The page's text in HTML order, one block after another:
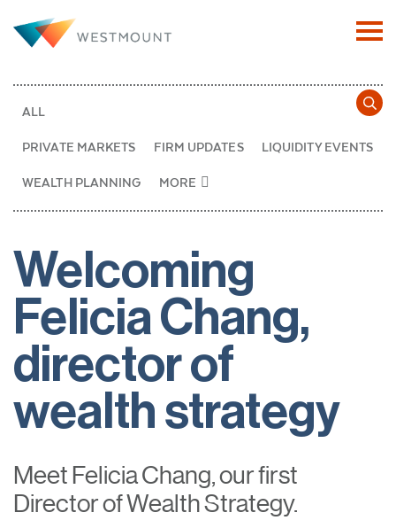
ALL
PRIVATE MARKETS
FIRM UPDATES
LIQUIDITY EVENTS
WEALTH PLANNING
MORE
Welcoming
Felicia Chang,
director of
wealth strategy
Meet Felicia Chang, our first
Director of Wealth Strategy.